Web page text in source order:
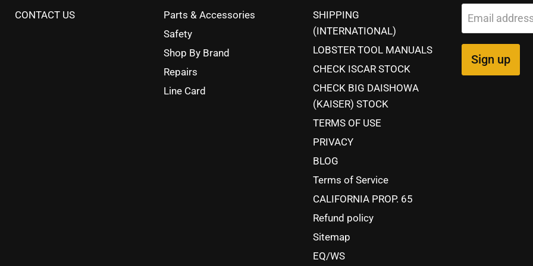
CONTACT US
Parts & Accessories
Safety
Shop By Brand
Repairs
Line Card
SHIPPING
(INTERNATIONAL)
LOBSTER TOOL MANUALS
CHECK ISCAR STOCK
CHECK BIG DAISHOWA
(KAISER) STOCK
TERMS OF USE
PRIVACY
BLOG
Terms of Service
CALIFORNIA PROP. 65
Refund policy
Sitemap
EQ/WS
Email
Sign up